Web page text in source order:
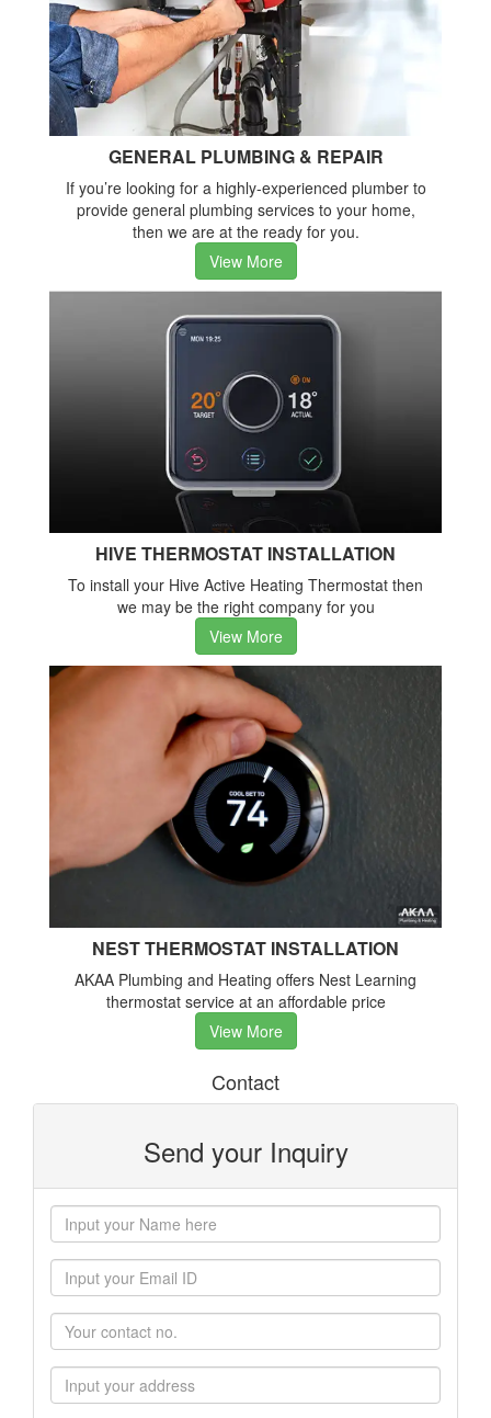
GENERAL PLUMBING & REPAIR
If you’re looking for a highly-experienced plumber to
provide general plumbing services to your home,
then we are at the ready for you.
View More
HIVE THERMOSTAT INSTALLATION
To install your Hive Active Heating Thermostat then
we may be the right company for you
View More
NEST THERMOSTAT INSTALLATION
AKAA Plumbing and Heating offers Nest Learning
thermostat service at an affordable price
View More
Contact
Send your Inquiry